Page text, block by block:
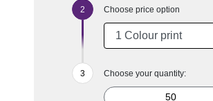
Choose price option
Choose your quantity: